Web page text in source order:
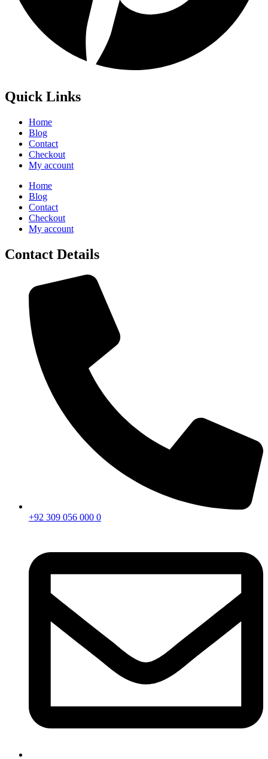
Quick Links
Home
Blog
Contact
Checkout
My account
Home
Blog
Contact
Checkout
My account
Contact Details
+92 309 056 000 0